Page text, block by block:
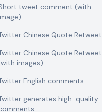
tweet comment (with
Chinese Quote Retweet
Chinese Quote Retweet
images)
English comments
generates high-quality